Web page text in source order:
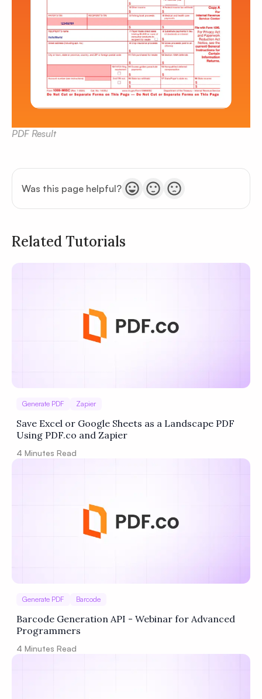
PDF Result
Was this page helpful?
Terms of Service
Related Tutorials
Generate PDF Zapier
Save Excel or Google Sheets as a Landscape PDF
Using PDF.co and Zapier
4 Minutes Read
Generate PDF Barcode
Barcode Generation API - Webinar for Advanced
Programmers
4 Minutes Read